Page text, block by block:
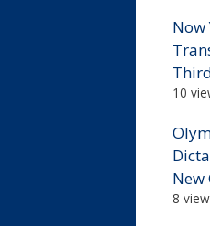
Now
10
New
8